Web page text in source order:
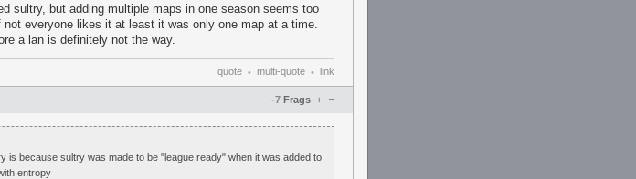
sultry, but adding multiple maps in one season seems too
everyone likes it at least it was only one map at a time.
a lan is definitely not the way.
quote • multi-quote • link
-7 Frags –
+
is because sultry was made to be "league ready" when it was added to
entropy